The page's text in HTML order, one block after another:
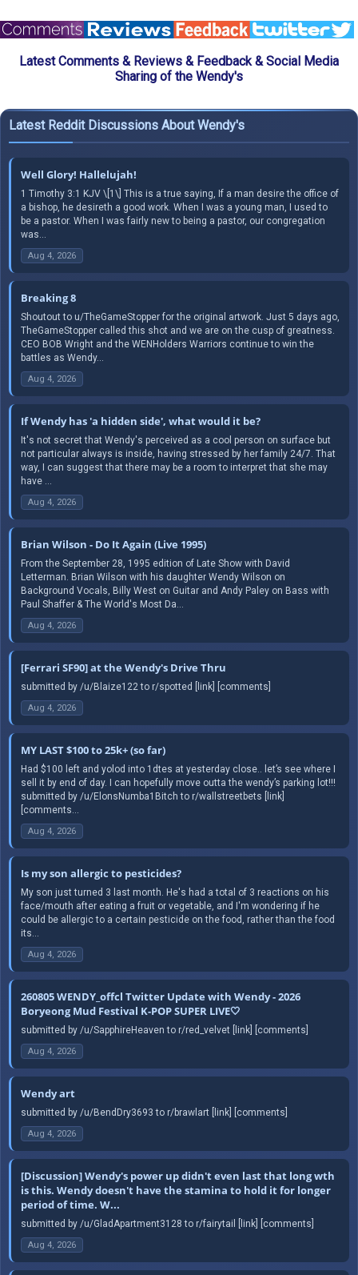
Latest Comments & Reviews & Feedback & Social Media
Sharing of the Wendy's
Latest Reddit Discussions About Wendy's
Well Glory! Hallelujah!
1 Timothy 3:1 KJV \[1\] This is a true saying, If a man desire the office of
a bishop, he desireth a good work. When I was a young man, I used to
be a pastor. When I was fairly new to being a pastor, our congregation
was...
Aug 4, 2026
Breaking 8
Shoutout to u/TheGameStopper for the original artwork. Just 5 days ago,
TheGameStopper called this shot and we are on the cusp of greatness.
CEO BOB Wright and the WENHolders Warriors continue to win the
battles as Wendy...
Aug 4, 2026
If Wendy has 'a hidden side', what would it be?
It's not secret that Wendy's perceived as a cool person on surface but
not particular always is inside, having stressed by her family 24/7. That
way, I can suggest that there may be a room to interpret that she may
have ...
Aug 4, 2026
Brian Wilson - Do It Again (Live 1995)
From the September 28, 1995 edition of Late Show with David
Letterman. Brian Wilson with his daughter Wendy Wilson on
Background Vocals, Billy West on Guitar and Andy Paley on Bass with
Paul Shaffer & The World's Most Da...
Aug 4, 2026
[Ferrari SF90] at the Wendy's Drive Thru
submitted by /u/Blaize122 to r/spotted [link] [comments]
Aug 4, 2026
MY LAST $100 to 25k+ (so far)
Had $100 left and yolod into 1dtes at yesterday close.. let’s see where I
sell it by end of day. I can hopefully move outta the wendy’s parking lot!!!
submitted by /u/ElonsNumba1Bitch to r/wallstreetbets [link]
[comments...
Aug 4, 2026
Is my son allergic to pesticides?
My son just turned 3 last month. He's had a total of 3 reactions on his
face/mouth after eating a fruit or vegetable, and I'm wondering if he
could be allergic to a certain pesticide on the food, rather than the food
its...
Aug 4, 2026
260805 WENDY_offcl Twitter Update with Wendy - 2026
Boryeong Mud Festival K-POP SUPER LIVE🤍
submitted by /u/SapphireHeaven to r/red_velvet [link] [comments]
Aug 4, 2026
Wendy art
submitted by /u/BendDry3693 to r/brawlart [link] [comments]
Aug 4, 2026
[Discussion] Wendy's power up didn't even last that long wth
is this. Wendy doesn't have the stamina to hold it for longer
period of time. W...
submitted by /u/GladApartment3128 to r/fairytail [link] [comments]
Aug 4, 2026